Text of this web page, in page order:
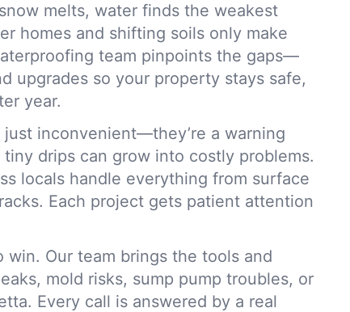
melts, water finds the weakest
homes and shifting soils only make
team pinpoints the gaps—
upgrades so your property stays safe,
year.
just inconvenient—they’re a warning
drips can grow into costly problems.
locals handle everything from surface
Each project gets patient attention
win. Our team brings the tools and
mold risks, sump pump troubles, or
Every call is answered by a real